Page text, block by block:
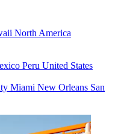
North America
Peru United States
Miami New Orleans San